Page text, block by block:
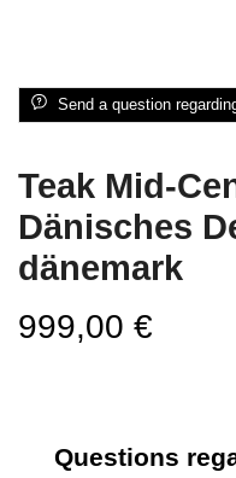
Send a question
Teak Mid-
Dänisches
dänemark
999,00 €
Questions